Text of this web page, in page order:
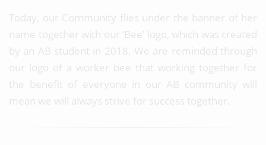
Today, our Community flies under the banner of her
name together with our ‘Bee’ logo, which was created
by an AB student in 2018. We are reminded through
our logo of a worker bee that working together for
the benefit of everyone in our AB community will
mean we will always strive for success together.